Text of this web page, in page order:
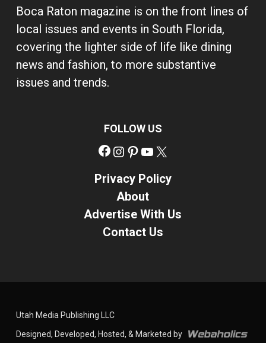
Boca Raton magazine is on the front lines of
local issues and events in South Florida,
covering the lighter side of life like dining
news and fashion, to more substantive
issues and trends.
FOLLOW US
Facebook
Instagram
Pinterest
YouTube
Privacy Policy
About
Advertise With Us
Contact Us
Utah Media Publishing LLC
Designed, Developed, Hosted, & Marketed by